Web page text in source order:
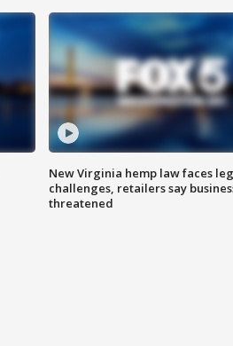
New Virginia hemp law faces
challenges, retailers say
threatened